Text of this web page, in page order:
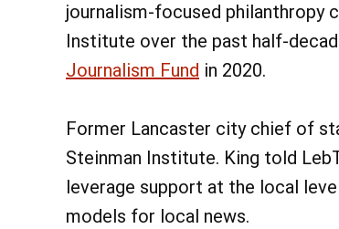
journalism-focused philanthropy
Institute over the past half-
Journalism Fund in 2020.
Former Lancaster city chief of
Steinman Institute. King told
leverage support at the local
models for local news.